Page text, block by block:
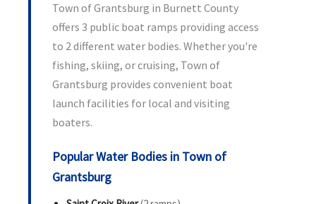
Town of Grantsburg in Burnett County
offers 3 public boat ramps providing access
to 2 different water bodies. Whether you're
fishing, skiing, or cruising, Town of
Grantsburg provides convenient boat
launch facilities for local and visiting
boaters.
Popular Water Bodies in Town of
Grantsburg